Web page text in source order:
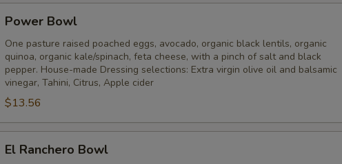
Bowl
Power Bowl
One pasture raised poached eggs, avocado, organic black lentils, organic
quinoa, organic kale/spinach, feta cheese, with a pinch of salt and black
pepper. House-made Dressing selections: Extra virgin olive oil and balsamic
vinegar, Tahini, Citrus, Apple cider
$13.56
Ranchero
El Ranchero Bowl